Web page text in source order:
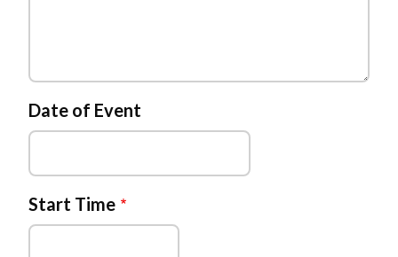
Date of Event
Start Time